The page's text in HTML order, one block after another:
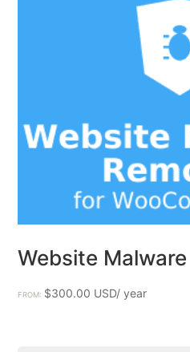
Website
FROM: $300.00